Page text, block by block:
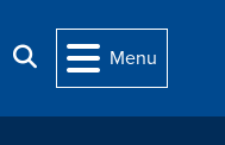
Search
Menu